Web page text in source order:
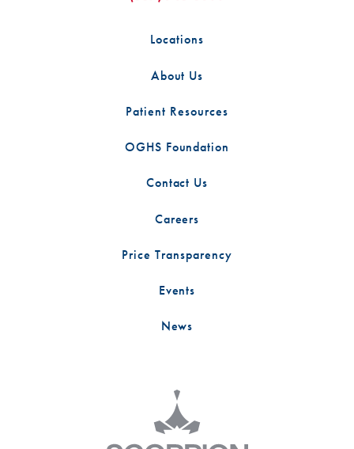
Locations
About Us
Patient Resources
OGHS Foundation
Contact Us
Careers
Price Transparency
Events
News